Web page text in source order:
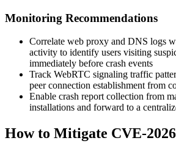
Monitoring Recommendations
Correlate web proxy and DNS logs
activity to identify users visiting
immediately before crash events
Track WebRTC signaling traffic
peer connection establishment from
Enable crash report collection from
installations and forward to a
How to Mitigate CVE-